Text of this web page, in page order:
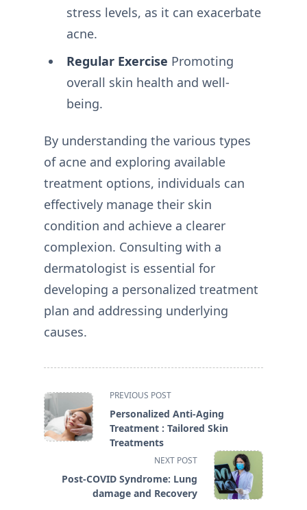
stress levels, as it can exacerbate
acne.
Regular Exercise Promoting
overall skin health and well-
being.
By understanding the various types
of acne and exploring available
treatment options, individuals can
effectively manage their skin
condition and achieve a clearer
complexion. Consulting with a
dermatologist is essential for
developing a personalized treatment
plan and addressing underlying
causes.
<span
class="nav-
subtitle
screen-
text">Page</span>
PREVIOUS POST
Personalized Anti-Aging
Treatment : Tailored Skin
Treatments
NEXT POST
Post-COVID Syndrome: Lung
damage and Recovery